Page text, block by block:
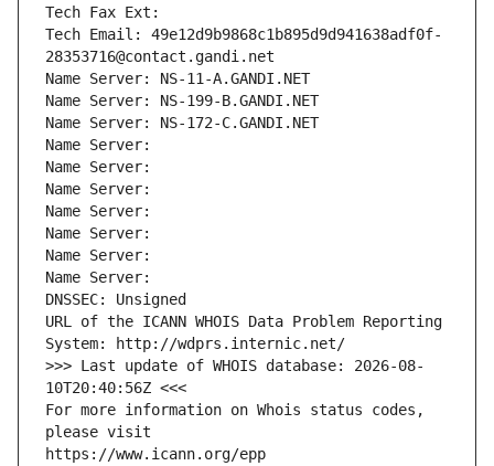
Tech Fax Ext:
Tech Email: 49e12d9b9868c1b895d9d941638adf0f-
28353716@contact.gandi.net
Name Server: NS-11-A.GANDI.NET
Name Server: NS-199-B.GANDI.NET
Name Server: NS-172-C.GANDI.NET
Name Server:
Name Server:
Name Server:
Name Server:
Name Server:
Name Server:
Name Server:
DNSSEC: Unsigned
URL of the ICANN WHOIS Data Problem Reporting
System: http://wdprs.internic.net/
>>> Last update of WHOIS database: 2026-08-
10T20:40:56Z <<<
For more information on Whois status codes,
please visit
https://www.icann.org/epp